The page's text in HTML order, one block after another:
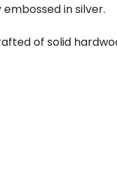
in silver.
of solid